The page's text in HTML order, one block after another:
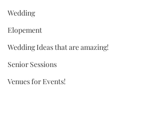
Wedding
Elopement
Wedding Ideas that are amazing!
Senior Sessions
Venues for Events!